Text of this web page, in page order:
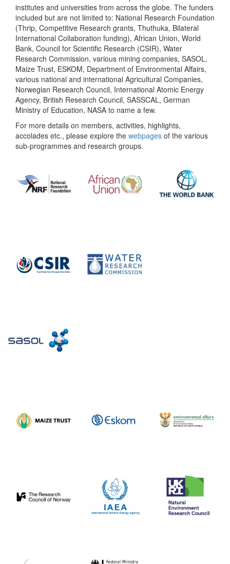
institutes and universities from across the globe. The funders
included but are not limited to: National Research Foundation
(Thrip, Competitive Research grants, Thuthuka, Bilateral
International Collaboration funding), African Union, World
Bank, Council for Scientific Research (CSIR), Water
Research Commission, various mining companies, SASOL,
Maize Trust, ESKOM, Department of Environmental Affairs,
various national and international Agricultural Companies,
Norwegian Research Council, International Atomic Energy
Agency, British Research Council, SASSCAL, German
Ministry of Education, NASA to name a few.
For more details on members, activities, highlights,
accolades etc., please explore the webpages of the various
sub-programmes and research groups.